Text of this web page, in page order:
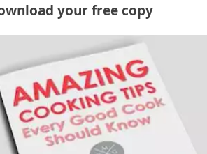
your free copy